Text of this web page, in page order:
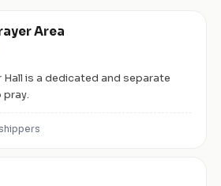
Area
Hall is a dedicated and separate